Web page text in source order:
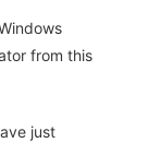
from this
just